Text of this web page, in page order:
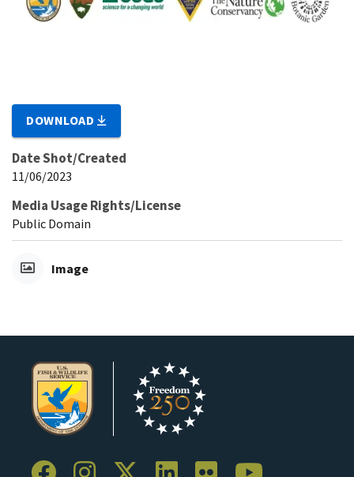
DOWNLOAD
Date Shot/Created
11/06/2023
Media Usage Rights/License
Public Domain
Image